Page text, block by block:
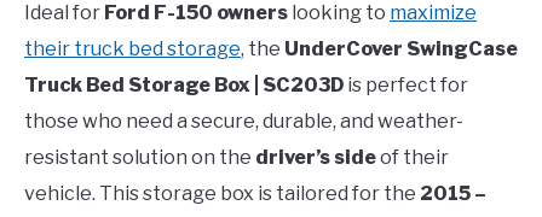
Ideal for Ford F-150 owners looking to maximize
their truck bed storage, the UnderCover SwingCase
Truck Bed Storage Box | SC203D is perfect for
those who need a secure, durable, and weather-
resistant solution on the driver’s sideof their
vehicle. This storage box is tailored for the 2015 –